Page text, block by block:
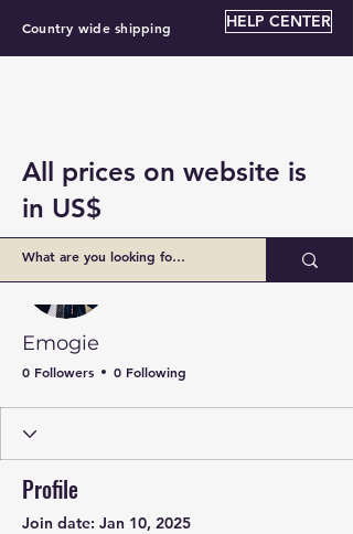
Country wide shipping HELP CENTER
All prices on website is
in US$
Follow
Emogie
0 Followers 0 Following
Profile
Join date: Jan 10, 2025